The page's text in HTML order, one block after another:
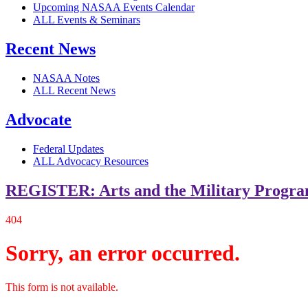
Upcoming NASAA Events Calendar
ALL Events & Seminars
Recent News
NASAA Notes
ALL Recent News
Advocate
Federal Updates
ALL Advocacy Resources
REGISTER: Arts and the Military
404
Sorry, an error occurred.
This form is not available.